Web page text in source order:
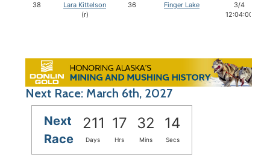
38
Lara Kittelson
(r)
36 Finger Lake
3/4
12:04:00
Next Race: March 6th, 2027
Next
Race
211 17 32 13
Days Hrs Mins Secs